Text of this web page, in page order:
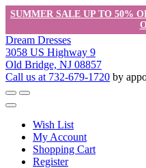
SUMMER SALE UP TO 50%
Dream Dresses
3058 US Highway 9
Old Bridge, NJ 08857
Call us at 732-679-1720 by
Wish List
My Account
Shopping Cart
Register